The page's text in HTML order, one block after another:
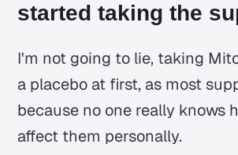
started taking the
I'm not going to lie, taking
a placebo at first, as most
because no one really knows
affect them personally.